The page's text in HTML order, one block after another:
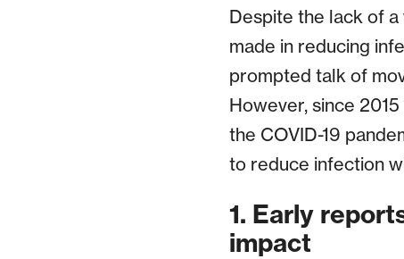
Despite the lack of
made in reducing
prompted talk of
However, since
the COVID-19
to reduce infection
1. Early
impact